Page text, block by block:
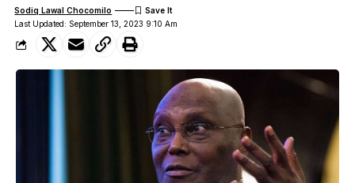
Last Updated: September 13, 2023 9:10 Am
Sodiq Lawal Chocomilo